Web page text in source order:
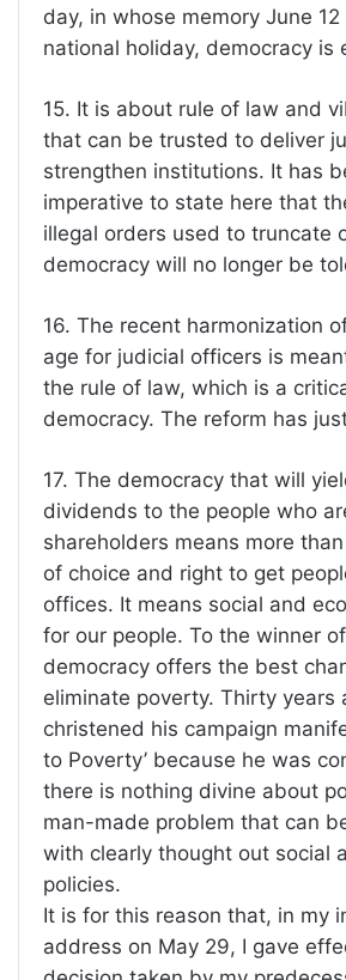
day, in whose memory June
national holiday, democracy is
15. It is about rule of law and
that can be trusted to deliver
strengthen institutions. It has
imperative to state here that
illegal orders used to truncate
democracy will no longer be
16. The recent harmonization
age for judicial officers is
the rule of law, which is a
democracy. The reform has
17. The democracy that will
dividends to the people who
shareholders means more
of choice and right to get
offices. It means social and
for our people. To the winner
democracy offers the best
eliminate poverty. Thirty years
christened his campaign
to Poverty’ because he was
there is nothing divine about
man-made problem that can
with clearly thought out social
policies.
It is for this reason that, in my
address on May 29, I gave